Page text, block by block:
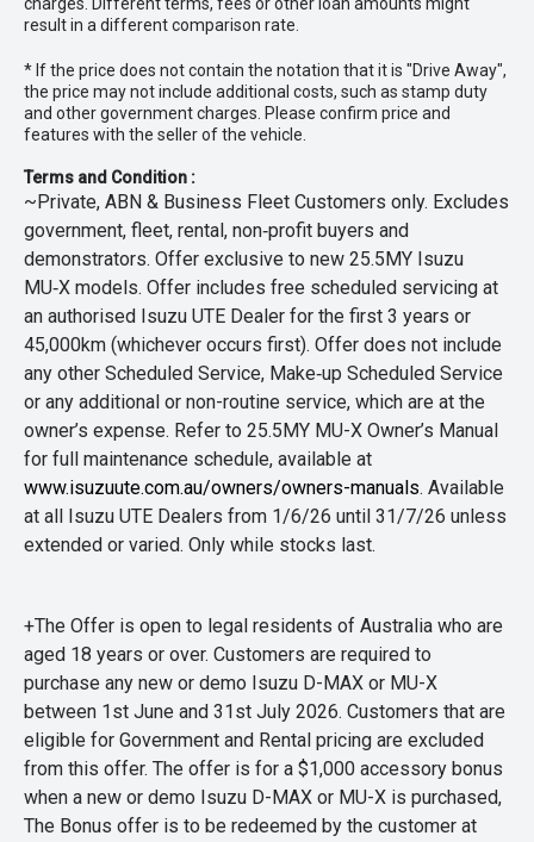
result in a different comparison rate.
* If the price does not contain the notation that it is "Drive Away",
the price may not include additional costs, such as stamp duty
and other government charges. Please confirm price and
features with the seller of the vehicle.
Terms and Condition :
~Private, ABN & Business Fleet Customers only. Excludes
government, fleet, rental, non‑profit buyers and
demonstrators. Offer exclusive to new 25.5MY Isuzu
MU‑X models. Offer includes free scheduled servicing at
an authorised Isuzu UTE Dealer for the first 3 years or
45,000km (whichever occurs first). Offer does not include
any other Scheduled Service, Make‑up Scheduled Service
or any additional or non-routine service, which are at the
owner’s expense. Refer to 25.5MY MU-X Owner’s Manual
for full maintenance schedule, available at
www.isuzuute.com.au/owners/owners-manuals. Available
at all Isuzu UTE Dealers from 1/6/26 until 31/7/26 unless
extended or varied. Only while stocks last.
+The Offer is open to legal residents of Australia who are
aged 18 years or over. Customers are required to
purchase any new or demo Isuzu D-MAX or MU-X
between 1st June and 31st July 2026. Customers that are
eligible for Government and Rental pricing are excluded
from this offer. The offer is for a $1,000 accessory bonus
when a new or demo Isuzu D-MAX or MU-X is purchased,
The Bonus offer is to be redeemed by the customer at